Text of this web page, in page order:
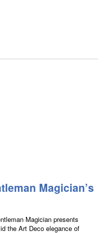
Magician’s
Magician presents
the Art Deco elegance of